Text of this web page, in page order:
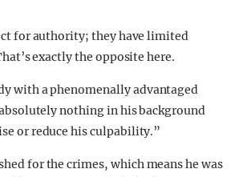
for authority; they have limited
exactly the opposite here.
with a phenomenally advantaged
nothing in his background
or reduce his culpability.”
for the crimes, which means he was